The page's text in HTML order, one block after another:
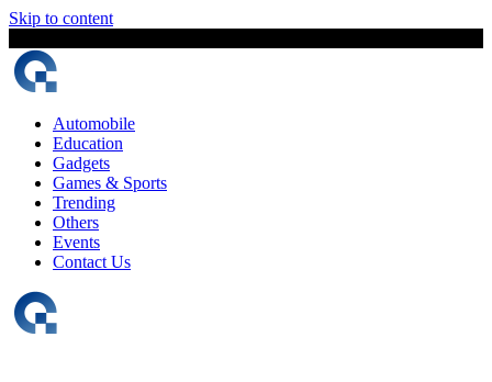
Skip to content
Automobile
Education
Gadgets
Games & Sports
Trending
Others
Events
Contact Us